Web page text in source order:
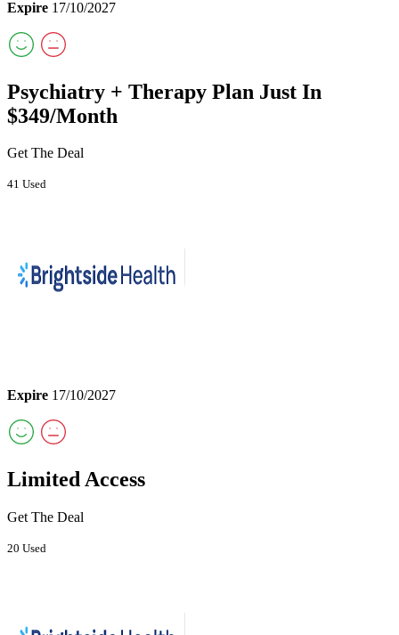
Expire 17/10/2027
Psychiatry + Therapy Plan Just In
$349/Month
Get The Deal
41 Used
Expire 17/10/2027
Limited Access
Get The Deal
20 Used